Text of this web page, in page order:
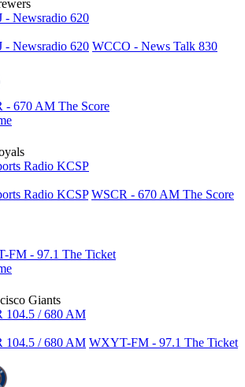
- Newsradio 620
- Newsradio 620 WCCO - News Talk 830
- 670 AM The Score
Radio KCSP
Radio KCSP WSCR - 670 AM The Score
FM - 97.1 The Ticket
Giants
104.5 / 680 AM
104.5 / 680 AM WXYT-FM - 97.1 The Ticket